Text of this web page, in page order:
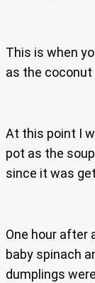
This is when
as the coconut
At this point I
pot as the
since it was
One hour after
baby spinach
dumplings